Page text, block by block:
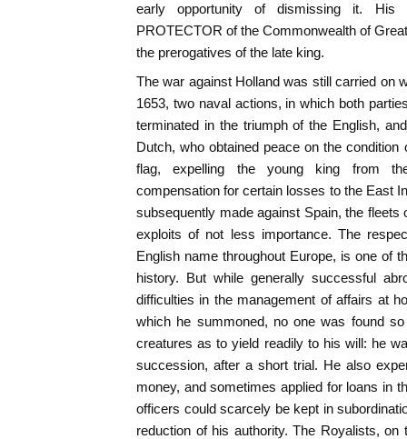
early opportunity of dismissing it. His
PROTECTOR of the Commonwealth of
the prerogatives of the late king.
The war against Holland was still carried on
1653, two naval actions, in which both
terminated in the triumph of the English,
Dutch, who obtained peace on the
flag, expelling the young king from
compensation for certain losses to the East
subsequently made against Spain, the
exploits of not less importance. The
English name throughout Europe, is one of
history. But while generally successful
difficulties in the management of affairs at
which he summoned, no one was found
creatures as to yield readily to his will: he
succession, after a short trial. He also
money, and sometimes applied for loans in
officers could scarcely be kept in
reduction of his authority. The Royalists,